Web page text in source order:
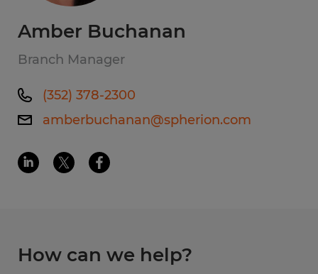
Amber Buchanan
Branch Manager
(352) 378-2300
amberbuchanan@spherion.com
How can we help?